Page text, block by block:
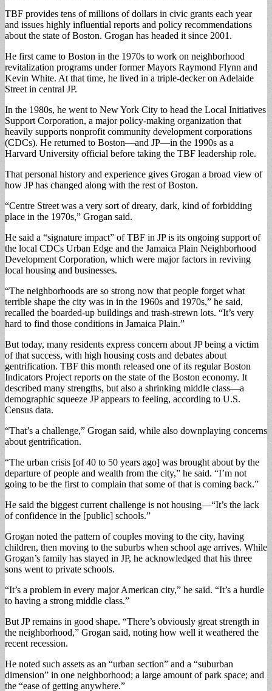
TBF provides tens of millions of dollars in civic grants each year
and issues highly influential reports and policy recommendations
about the state of Boston. Grogan has headed it since 2001.
He first came to Boston in the 1970s to work on neighborhood
revitalization programs under former Mayors Raymond Flynn and
Kevin White. At that time, he lived in a triple-decker on Adelaide
Street in central JP.
In the 1980s, he went to New York City to head the Local Initiatives
Support Corporation, a major policy-making organization that
heavily supports nonprofit community development corporations
(CDCs). He returned to Boston—and JP—in the 1990s as a
Harvard University official before taking the TBF leadership role.
That personal history and experience gives Grogan a broad view of
how JP has changed along with the rest of Boston.
“Centre Street was a very sort of dreary, dark, kind of forbidding
place in the 1970s,” Grogan said.
He said a “signature impact” of TBF in JP is its ongoing support of
the local CDCs Urban Edge and the Jamaica Plain Neighborhood
Development Corporation, which were major factors in reviving
local housing and businesses.
“The neighborhoods are so strong now that people forget what
terrible shape the city was in in the 1960s and 1970s,” he said,
recalled the boarded-up buildings and trash-strewn lots. “It’s very
hard to find those conditions in Jamaica Plain.”
But today, many residents express concern about JP being a victim
of that success, with high housing costs and debates about
gentrification. TBF this month released one of its regular Boston
Indicators Project reports on the state of the Boston economy. It
described many strengths, but also a shrinking middle class—a
demographic squeeze JP appears to feeling, according to U.S.
Census data.
“That’s a challenge,” Grogan said, while also downplaying concerns
about gentrification.
“The urban crisis [of 40 to 50 years ago] was brought about by the
departure of people and wealth from the city,” he said. “I’m not
going to be the first to complain that some of that is coming back.”
He said the biggest current challenge is not housing—“It’s the lack
of confidence in the [public] schools.”
Grogan noted the pattern of couples moving to the city, having
children, then moving to the suburbs when school age arrives. While
Grogan’s family has stayed in JP, he acknowledged that his three
sons went to private schools.
“It’s a problem in every major American city,” he said. “It’s a hurdle
to having a strong middle class.”
But JP remains in good shape. “There’s obviously great strength in
the neighborhood,” Grogan said, noting how well it weathered the
recent recession.
He noted such assets as an “urban section” and a “suburban
dimension” in one neighborhood; a large amount of park space; and
the “ease of getting anywhere.”